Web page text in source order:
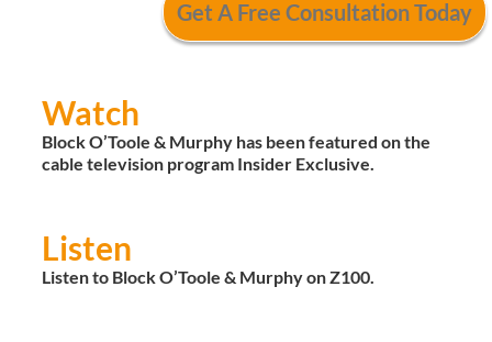
Watch
Block O’Toole & Murphy has been featured on the
cable television program Insider Exclusive.
Listen
Listen to Block O’Toole & Murphy on Z100.